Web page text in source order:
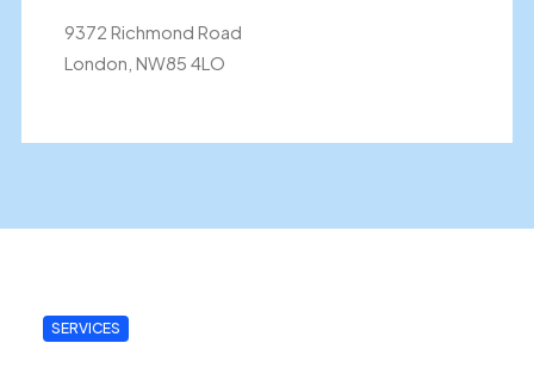
9372 Richmond Road
London, NW85 4LO
SERVICES